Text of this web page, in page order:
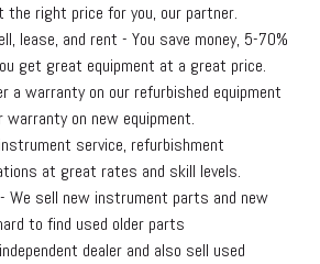
right price for you, our partner.
lease, and rent - You save money, 5-70%
get great equipment at a great price.
a warranty on our refurbished equipment
warranty on new equipment.
service, refurbishment
at great rates and skill levels.
We sell new instrument parts and new
to find used older parts
dealer and also sell used